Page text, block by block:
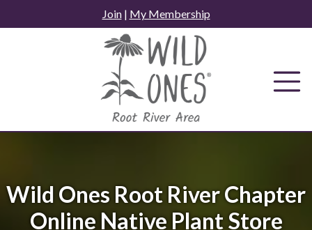
to
Join| My Membership
Wild Ones Root River Chapter
Online Native Plant Store